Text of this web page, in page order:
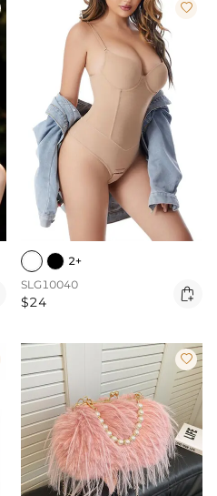

2+
SLG10040
$24 
